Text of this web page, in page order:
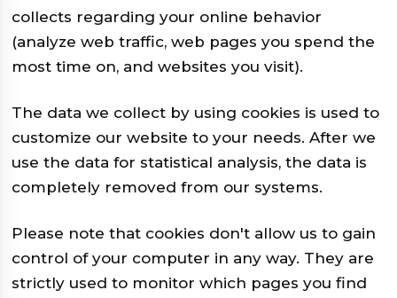
collects regarding your online behavior
(analyze web traffic, web pages you spend the
most time on, and websites you visit).
The data we collect by using cookies is used to
customize our website to your needs. After we
use the data for statistical analysis, the data is
completely removed from our systems.
Please note that cookies don't allow us to gain
control of your computer in any way. They are
strictly used to monitor which pages you find